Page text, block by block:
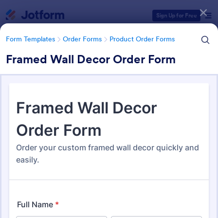
Sign Up for Free
Form Templates Order Forms Product Order Forms
Framed Wall Decor Order Form
Form Templates Order Forms Product Order Forms
Product Order Forms
Form Templates Categories